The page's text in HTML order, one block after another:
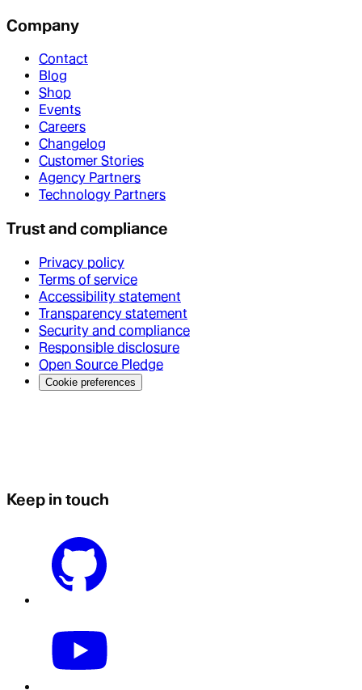
Company
Contact
Blog
Shop
Events
Careers
Changelog
Customer Stories
Agency Partners
Technology Partners
Trust and compliance
Privacy policy
Terms of service
Accessibility statement
Transparency statement
Security and compliance
Responsible disclosure
Open Source Pledge
Cookie preferences
Keep in touch